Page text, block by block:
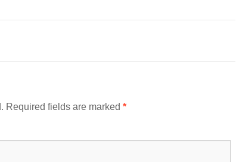
Required fields are marked *